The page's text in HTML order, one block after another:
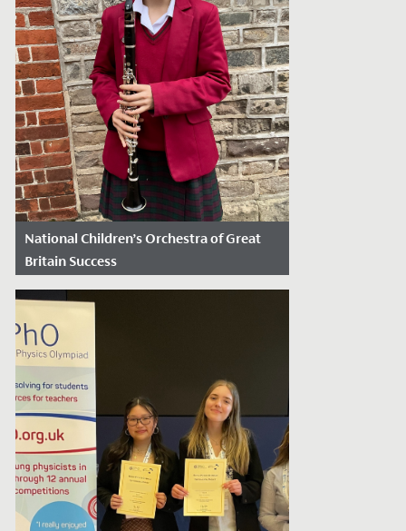
National Children’s Orchestra of Great
Britain Success
position in the prestigious National
Children’s Orchestra of Great Britain....